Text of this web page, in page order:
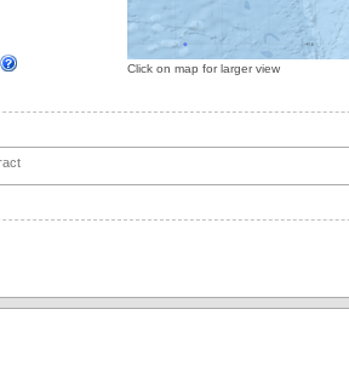
Click on map for larger view